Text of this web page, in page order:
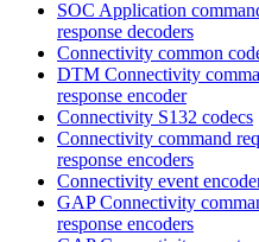
SOC Application
response decoders
Connectivity common
DTM Connectivity
response encoder
Connectivity S132 codecs
Connectivity command
response encoders
Connectivity event
GAP Connectivity
response encoders